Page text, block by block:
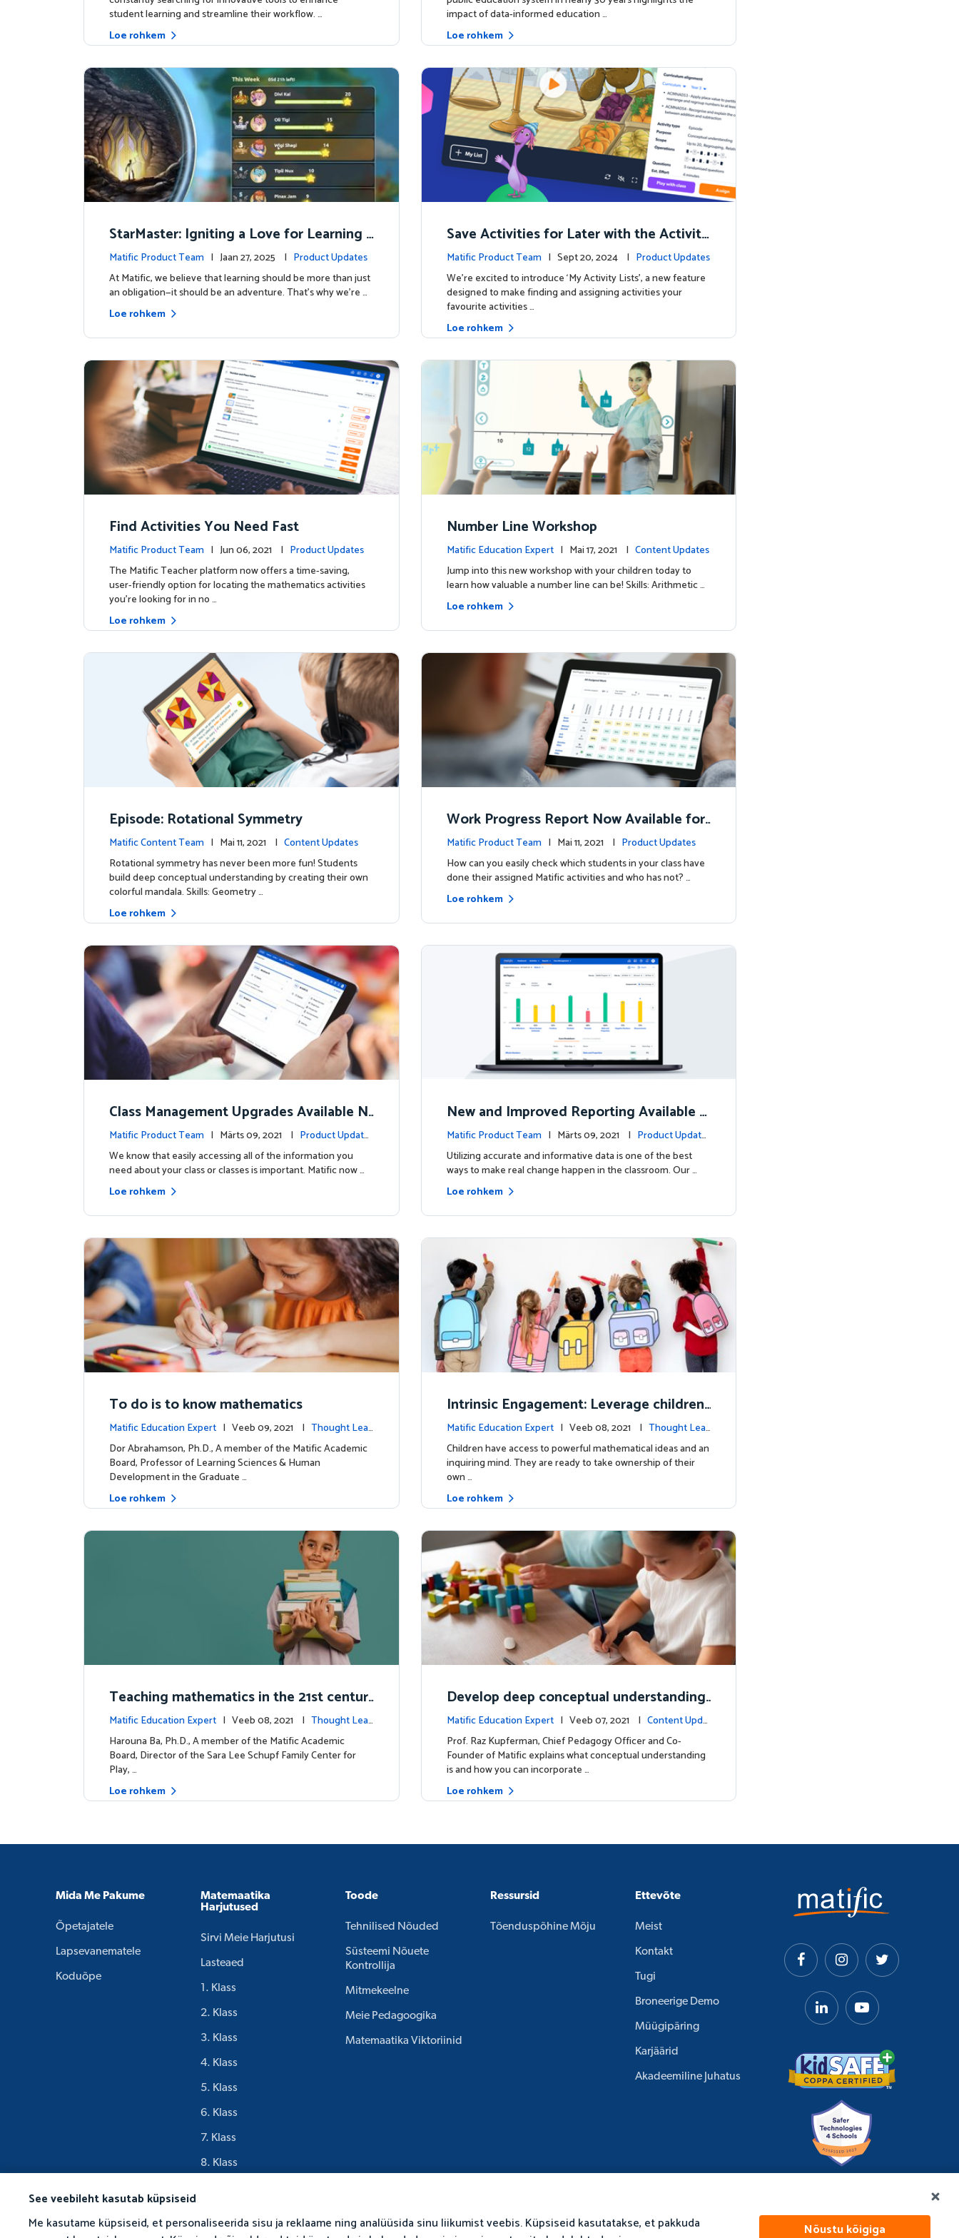
See veebileht kasutab küpsiseid
Me kasutame küpsiseid, et personaliseerida sisu ja reklaame ning analüüsida sinu liikumist veebis. Küpsiseid kasutatakse, et pakkuda
Nõustu kõigiga
student learning and streamline their workflow. …
Loe rohkem
impact of data-informed education …
Loe rohkem
StarMaster: Igniting a Love for Learning
Through Friendly Competition
Matific Product Team | Jaan 27, 2025 | Product Updates
At Matific, we believe that learning should be more than just
an obligation—it should be an adventure. That’s why we’re …
Loe rohkem
Save Activities for Later with the Activity
Lists Feature
Matific Product Team | Sept 20, 2024 | Product Updates
We're excited to introduce ‘My Activity Lists’, a new feature
designed to make finding and assigning activities your
favourite activities …
Loe rohkem
Find Activities You Need Fast
Matific Product Team | Jun 06, 2021 | Product Updates
The Matific Teacher platform now offers a time-saving,
user-friendly option for locating the mathematics activities
you're looking for in no …
Loe rohkem
Number Line Workshop
Matific Education Expert | Mai 17, 2021 | Content Updates
Jump into this new workshop with your children today to
learn how valuable a number line can be! Skills: Arithmetic …
Loe rohkem
Episode: Rotational Symmetry
Matific Content Team | Mai 11, 2021 | Content Updates
Rotational symmetry has never been more fun! Students
build deep conceptual understanding by creating their own
colorful mandala. Skills: Geometry …
Loe rohkem
Work Progress Report Now Available for
Teachers
Matific Product Team | Mai 11, 2021 | Product Updates
How can you easily check which students in your class have
done their assigned Matific activities and who has not? …
Loe rohkem
Class Management Upgrades Available N
ow!
Matific Product Team | Märts 09, 2021 | Product Update
s
We know that easily accessing all of the information you
need about your class or classes is important. Matific now …
Loe rohkem
New and Improved Reporting Available N
ow!
Matific Product Team | Märts 09, 2021 | Product Update
sUtilizing accurate and informative data is one of the best
ways to make real change happen in the classroom. Our …
Loe rohkem
To do is to know mathematics
Matific Education Expert | Veeb 09, 2021 | Thought Lea
dership
Dor Abrahamson, Ph.D., A member of the Matific Academic
Board, Professor of Learning Sciences & Human
Development in the Graduate …
Loe rohkem
Intrinsic Engagement: Leverage children'
s mathematical potential and inquiring m
ind
Matific Education Expert | Veeb 08, 2021 | Thought Lea
dership
Children have access to powerful mathematical ideas and an
inquiring mind. They are ready to take ownership of their
own …
Loe rohkem
Teaching mathematics in the 21st centur
y
Matific Education Expert | Veeb 08, 2021 | Thought Lea
dership
Harouna Ba, Ph.D., A member of the Matific Academic
Board, Director of the Sara Lee Schupf Family Center for
Play, …
Loe rohkem
Develop deep conceptual understanding
in mathematics
Matific Education Expert | Veeb 07, 2021 | Content Upda
tes
Prof. Raz Kupferman, Chief Pedagogy Officer and Co-
Founder of Matific explains what conceptual understanding
is and how you can incorporate …
Loe rohkem
Mida Me Pakume
Õpetajatele
Lapsevanematele
Koduõpe
Matemaatika
Harjutused
Sirvi Meie Harjutusi
Lasteaed
1. Klass
2. Klass
3. Klass
4. Klass
5. Klass
6. Klass
7. Klass
8. Klass
Toode
Tehnilised Nõuded
Süsteemi Nõuete
Kontrollija
Mitmekeelne
Meie Pedagoogika
Matemaatika Viktoriinid
Ressursid
Tõenduspõhine Mõju
Ettevõte
Meist
Kontakt
Tugi
Broneerige Demo
Müügipäring
Karjäärid
Akadeemiline Juhatus